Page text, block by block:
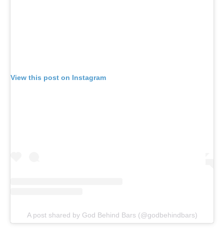
View this post on Instagram
A post shared by God Behind Bars (@godbehindbars)